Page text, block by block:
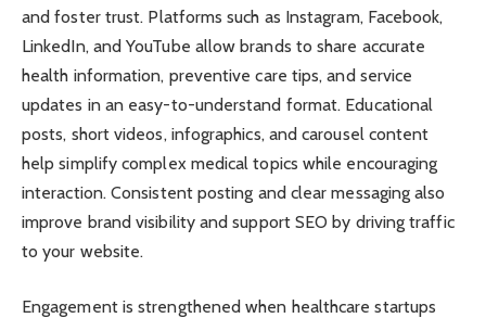
and foster trust. Platforms such as Instagram, Facebook,
LinkedIn, and YouTube allow brands to share accurate
health information, preventive care tips, and service
updates in an easy-to-understand format. Educational
posts, short videos, infographics, and carousel content
help simplify complex medical topics while encouraging
interaction. Consistent posting and clear messaging also
improve brand visibility and support SEO by driving traffic
to your website.
Engagement is strengthened when healthcare startups